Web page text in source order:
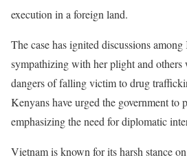
execution in a foreign land.
The case has ignited discussions
sympathizing with her plight and others
dangers of falling victim to drug
Kenyans have urged the government to
emphasizing the need for diplomatic
Vietnam is known for its harsh stance